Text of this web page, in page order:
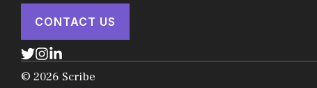
CONTACT US
© 2026 Scribe